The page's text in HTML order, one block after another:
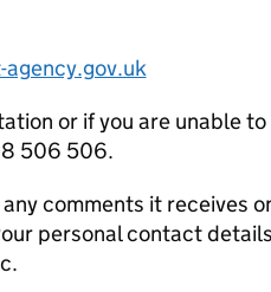
or if you are unable to
506 506.
comments it receives
personal contact